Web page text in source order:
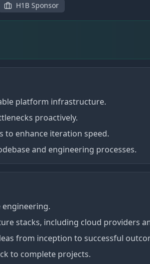
H1B Sponsor
platform infrastructure.
proactively.
to enhance iteration speed.
and engineering processes.
engineering.
stacks, including cloud providers
from inception to successful
to complete projects.